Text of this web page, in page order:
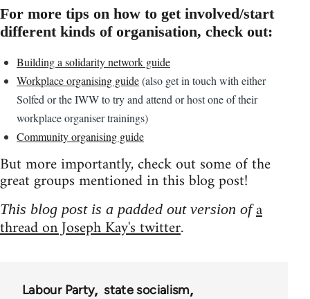
For more tips on how to get involved/start
different kinds of organisation, check out:
Building a solidarity network guide
Workplace organising guide(also get in touch with either
Solfed or the IWW to try and attend or host one of their
workplace organiser trainings)
Community organising guide
But more importantly, check out some of the
great groups mentioned in this blog post!
This blog post is a padded out version ofa
thread on Joseph Kay's twitter.
Labour Party
state socialism